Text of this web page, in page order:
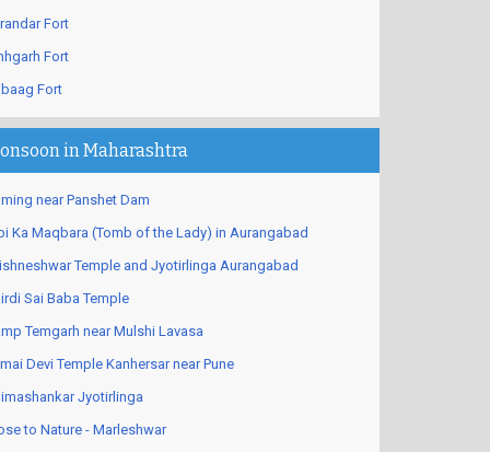
Fort
Fort
Fort
in Maharashtra
near Panshet Dam
Ka Maqbara (Tomb of the Lady) in Aurangabad
Temple and Jyotirlinga Aurangabad
Sai Baba Temple
Temgarh near Mulshi Lavasa
Devi Temple Kanhersar near Pune
Jyotirlinga
to Nature - Marleshwar